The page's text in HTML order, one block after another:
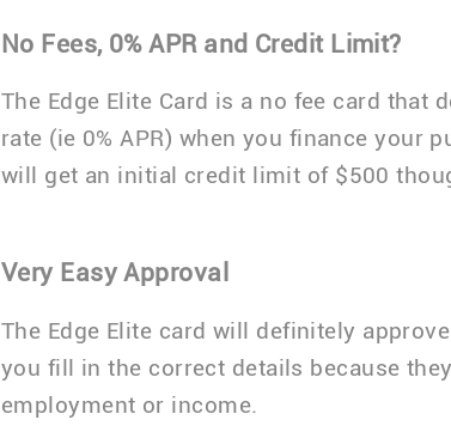
No Fees, 0% APR and Credit Limit?
The Edge Elite Card is a no fee card that
rate (ie 0% APR) when you finance your
will get an initial credit limit of $500
Very Easy Approval
The Edge Elite card will definitely
you fill in the correct details because
employment or income.